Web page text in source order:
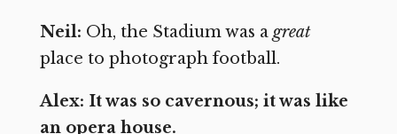
Neil: Oh, the Stadium was a great
place to photograph football.
Alex: It was so cavernous; it was like
an opera house.